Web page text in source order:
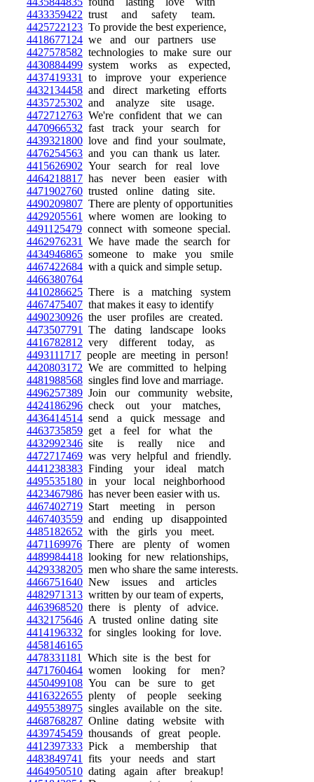
4433359422 trust and safety team.
4425722123 To provide the best experience,
4418677124 we and our partners use
4427578582 technologies to make sure our
4430884499 system works as expected,
4437419331
to improve your experience
4432134458 and direct marketing efforts
4435725302 and analyze site usage.
4472712763 We're confident that we can
4470966532 fast track your search for
4439321800 love and find your soulmate,
4476254563 and you can thank us later.
4415626902 Your search for real love
4464218817 has never been easier with
4471902760 trusted online dating site.
4490209807 There are plenty of opportunities
4429205561
where women are looking to
4491125479 connect with someone special.
4462976231
We have made the search for
4434946865 someone to make you smile
4467422684 with a quick and simple setup.
4466380764
4410286625 There is a matching system
4467475407 that makes it easy to identify
4490230926 the user profiles are created.
4473507791
The dating landscape looks
4416782812 very different today, as
4493111717 people are meeting in person!
4420803172 We are committed to helping
4481988568 singles find love and marriage.
4496257389 Join our community website,
4424186296 check out your matches,
4436414514 send a quick message and
4463735859 get a feel for what the
4432992346 site is really nice and
4472717469 was very helpful and friendly.
4441238383 Finding your ideal match
4495535180 in your local neighborhood
4423467986 has never been easier with us.
4467402719 Start meeting in person
4467403559 and ending up disappointed
4485182652 with the girls you meet.
4471169976 There are plenty of women
4489984418 looking for new relationships,
4429338205 men who share the same interests.
4466751640 New issues and articles
4482971313 written by our team of experts,
4463968520 there is plenty of advice.
4432175646 A trusted online dating site
4414196332 for singles looking for love.
4458146165
4478331181
Which site is the best for
4471760464 women looking for men?
4450499108 You can be sure to get
4416322655 plenty of people seeking
4495538975 singles available on the site.
4468768287 Online dating website with
4439745459 thousands of great people.
4412397333 Pick a membership that
4483849741
fits your needs and start
4464950510 dating again after breakup!